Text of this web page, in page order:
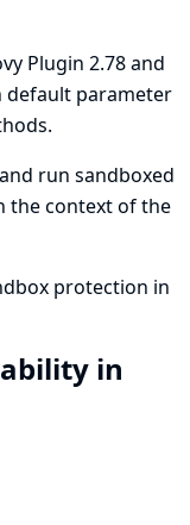
Plugin 2.78 and
default parameter
run sandboxed
the context of the
protection in
in